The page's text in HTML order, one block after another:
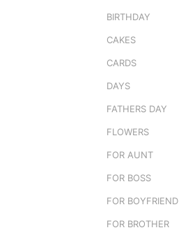
BIRTHDAY
CAKES
CARDS
DAYS
FATHERS DAY
FLOWERS
FOR AUNT
FOR BOSS
FOR BOYFRIEND
FOR BROTHER